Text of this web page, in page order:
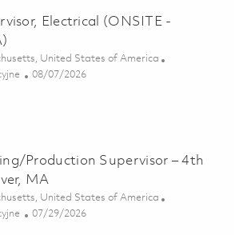
Electrical (ONSITE -
United States of America
Posted Date
08/07/2026
Senior Supervisor, Electrical (ONSITE - Andover
Production Supervisor – 4th
MA
United States of America
Posted Date
07/29/2026